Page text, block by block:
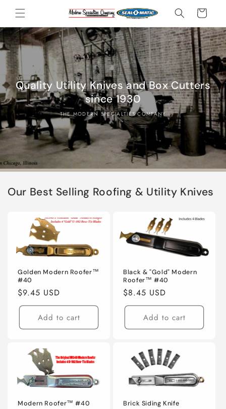
Skip to
content
Cart
Quality Utility Knives and Box Cutters
since 1930
THE MODERN SPECIALTIES COMPANY
Our Best Selling Roofing & Utility Knives
Golden Modern Roofer™
#40
Regular
price
$9.45 USD
Add to cart
Black & "Gold" Modern
Roofer™ #40
Regular
price
$8.45 USD
Add to cart
Modern Roofer™ #40 Brick Siding Knife